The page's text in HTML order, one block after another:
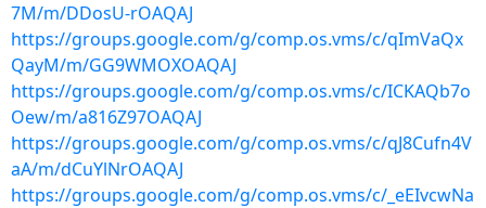
7M/m/DDosU-rOAQAJ
https://groups.google.com/g/comp.os.vms/c/qImVaQx
QayM/m/GG9WMOXOAQAJ
https://groups.google.com/g/comp.os.vms/c/ICKAQb7o
Oew/m/a816Z97OAQAJ
https://groups.google.com/g/comp.os.vms/c/qJ8Cufn4V
aA/m/dCuYlNrOAQAJ
https://groups.google.com/g/comp.os.vms/c/_eEIvcwNa